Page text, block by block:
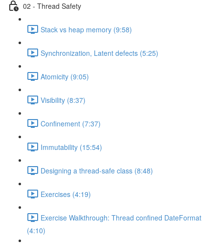
02 - Thread Safety
Stack vs heap memory (9:58)
Synchronization, Latent defects (5:25)
Atomicity (9:05)
Visibility (8:37)
Confinement (7:37)
Immutability (15:54)
Designing a thread-safe class (8:48)
Exercises (4:19)
Exercise Walkthrough: Thread confined DateFormat
(4:10)